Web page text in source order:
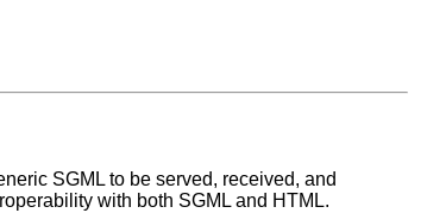
SGML to be served, received, and
with both SGML and HTML.